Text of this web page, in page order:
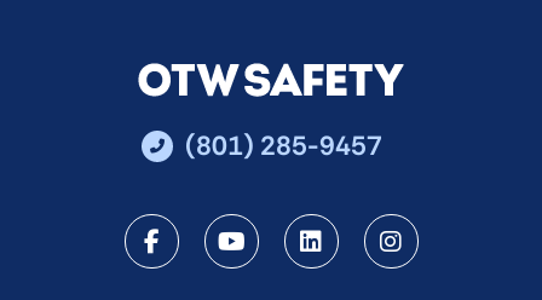
(801) 285-9457
FacebookYoutubeLinkedIn